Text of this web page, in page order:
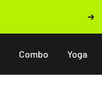
Next
Combo Yoga